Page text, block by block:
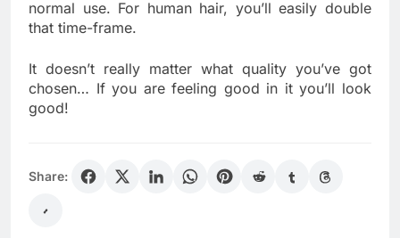
normal use. For human hair, you’ll easily double
that time-frame.
It doesn’t really matter what quality you’ve got
chosen… If you are feeling good in it you’ll look
good!
Share: